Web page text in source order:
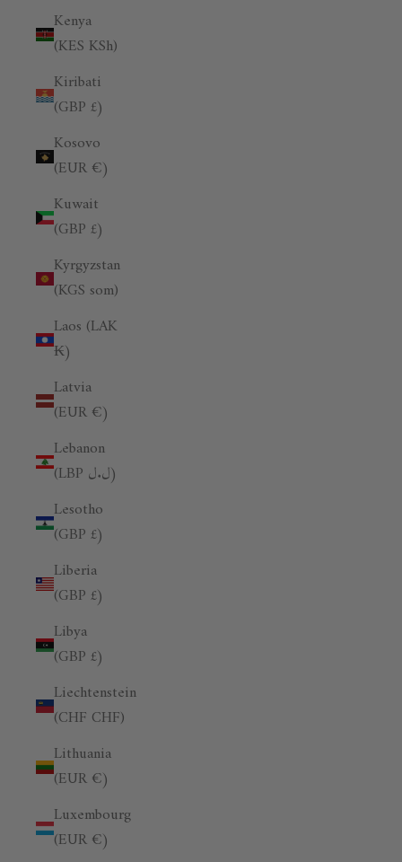
Kenya
(KES KSh)
Kiribati
(GBP £)
Kosovo
(EUR €)
Kuwait
(GBP £)
Kyrgyzstan
(KGS som)
Laos (LAK
₭)
Latvia
(EUR €)
Lebanon
(LBP ل.ل)
Lesotho
(GBP £)
Liberia
(GBP £)
Libya
(GBP £)
Liechtenstein
(CHF CHF)
Lithuania
(EUR €)
Luxembourg
(EUR €)